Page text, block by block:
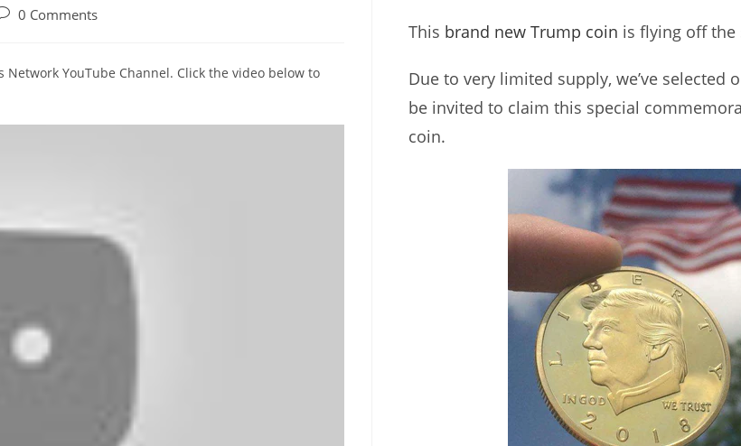
0 Comments
YouTube Channel. Click the video below to
This brand new Trump coin is flying off the
Due to very limited supply, we’ve selected
be invited to claim this special
coin.